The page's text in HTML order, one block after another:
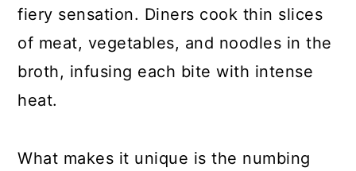
fiery sensation. Diners cook thin slices
of meat, vegetables, and noodles in the
broth, infusing each bite with intense
heat.
What makes it unique is the numbing